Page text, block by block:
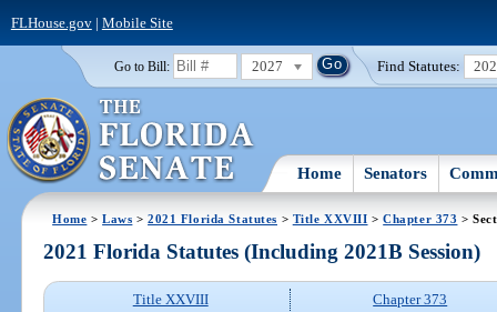
FLHouse.gov| Mobile Site
Go to Bill: 2027 Find Statutes:
Home Senators
Home >Laws >2021 Florida Statutes > Title XXVIII >Chapter 373 >
2021 Florida Statutes (Including 2021B Session)
Title XXVIII
Chapter 373